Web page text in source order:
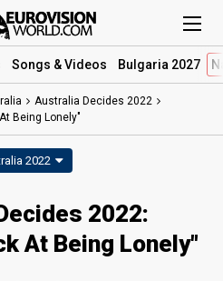
Songs & Videos Bulgaria 2027
Australia Decides 2022
Being Lonely"
2022
2022:
At Being Lonely"